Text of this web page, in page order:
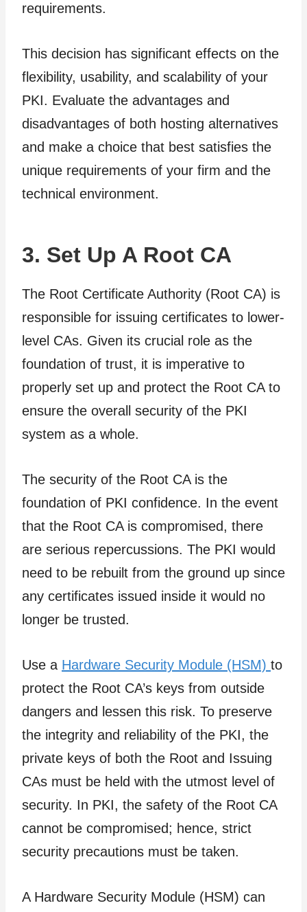
requirements.
This decision has significant effects on the
flexibility, usability, and scalability of your
PKI. Evaluate the advantages and
disadvantages of both hosting alternatives
and make a choice that best satisfies the
unique requirements of your firm and the
technical environment.
3. Set Up A Root CA
The Root Certificate Authority (Root CA) is
responsible for issuing certificates to lower-
level CAs. Given its crucial role as the
foundation of trust, it is imperative to
properly set up and protect the Root CA to
ensure the overall security of the PKI
system as a whole.
The security of the Root CA is the
foundation of PKI confidence. In the event
that the Root CA is compromised, there
are serious repercussions. The PKI would
need to be rebuilt from the ground up since
any certificates issued inside it would no
longer be trusted.
Use a Hardware Security Module (HSM) to
protect the Root CA’s keys from outside
dangers and lessen this risk. To preserve
the integrity and reliability of the PKI, the
private keys of both the Root and Issuing
CAs must be held with the utmost level of
security. In PKI, the safety of the Root CA
cannot be compromised; hence, strict
security precautions must be taken.
A Hardware Security Module (HSM) can